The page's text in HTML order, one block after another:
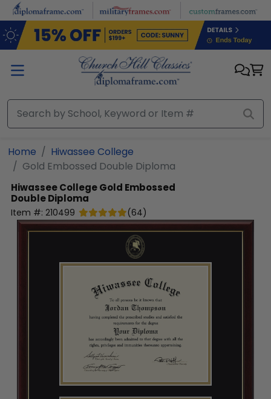
Skip to main content
Home
Hiwassee College
Gold Embossed Double Diploma
Hiwassee CollegeGold Embossed
Double Diploma
Item #: 210499 (64)